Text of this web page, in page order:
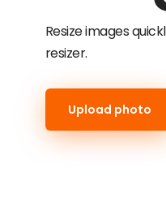
Resize images
resizer.
Upload photo